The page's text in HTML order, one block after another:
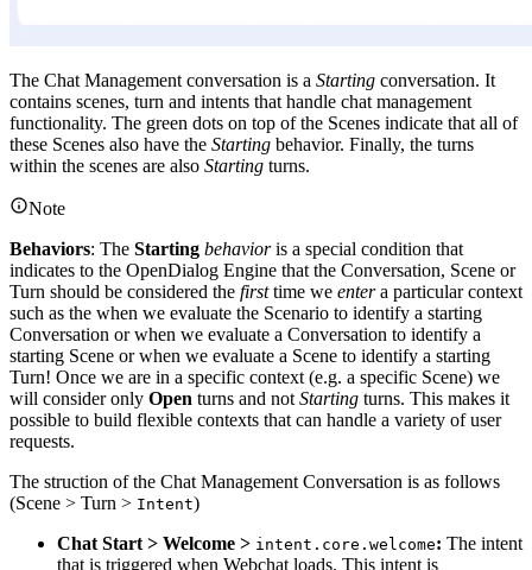
The Chat Management conversation is a Starting conversation. It
contains scenes, turn and intents that handle chat management
functionality. The green dots on top of the Scenes indicate that all of
these Scenes also have the Starting behavior. Finally, the turns
within the scenes are also Starting turns.
Note
Behaviors: The Starting behavioris a special condition that
indicates to the OpenDialog Engine that the Conversation, Scene or
Turn should be considered the firsttime we entera particular context
such as the when we evaluate the Scenario to identify a starting
Conversation or when we evaluate a Conversation to identify a
starting Scene or when we evaluate a Scene to identify a starting
Turn! Once we are in a specific context (e.g. a specific Scene) we
will consider only Open turns and not Starting turns. This makes it
possible to build flexible contexts that can handle a variety of user
requests.
The struction of the Chat Management Conversation is as follows
(Scene > Turn > Intent)
Chat Start > Welcome > intent.core.welcome: The intent
that is triggered when Webchat loads. This intent is